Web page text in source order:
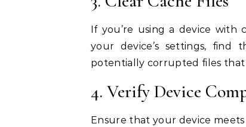
If you’re using a device with
your device’s settings, find
potentially corrupted files
4. Verify Device
Ensure that your device